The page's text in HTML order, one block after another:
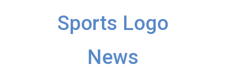
Sports Logo
News